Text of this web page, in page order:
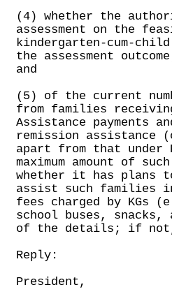
(4) whether the
assessment on the
kindergarten-cum-
the assessment
and
(5) of the current
from families
Assistance payments
remission assistance
apart from that under
maximum amount of
whether it has plans
assist such families
fees charged by KGs
school buses,
of the details; if
Reply:
President,